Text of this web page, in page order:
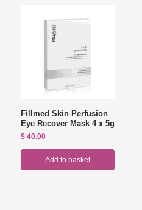
Fillmed Skin Perfusion
Eye Recover Mask 4 x 5g
$ 40.00
Add to basket